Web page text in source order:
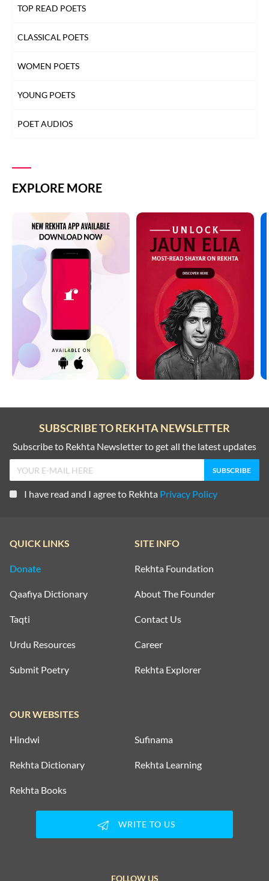
TOP READ POETS
CLASSICAL POETS
WOMEN POETS
YOUNG POETS
POET AUDIOS
EXPLORE MORE
SUBSCRIBE TO REKHTA NEWSLETTER
Subscribe to Rekhta Newsletter to get all the latest updates
I have read and I agree to Rekhta Privacy Policy
QUICK LINKS
Donate
Qaafiya Dictionary
Taqti
Urdu Resources
Submit Poetry
SITE INFO
Rekhta Foundation
About The Founder
Contact Us
Career
Rekhta Explorer
OUR WEBSITES
Hindwi Sufinama
Rekhta Dictionary Rekhta Learning
Rekhta Books
WRITE TO US
FOLLOW US